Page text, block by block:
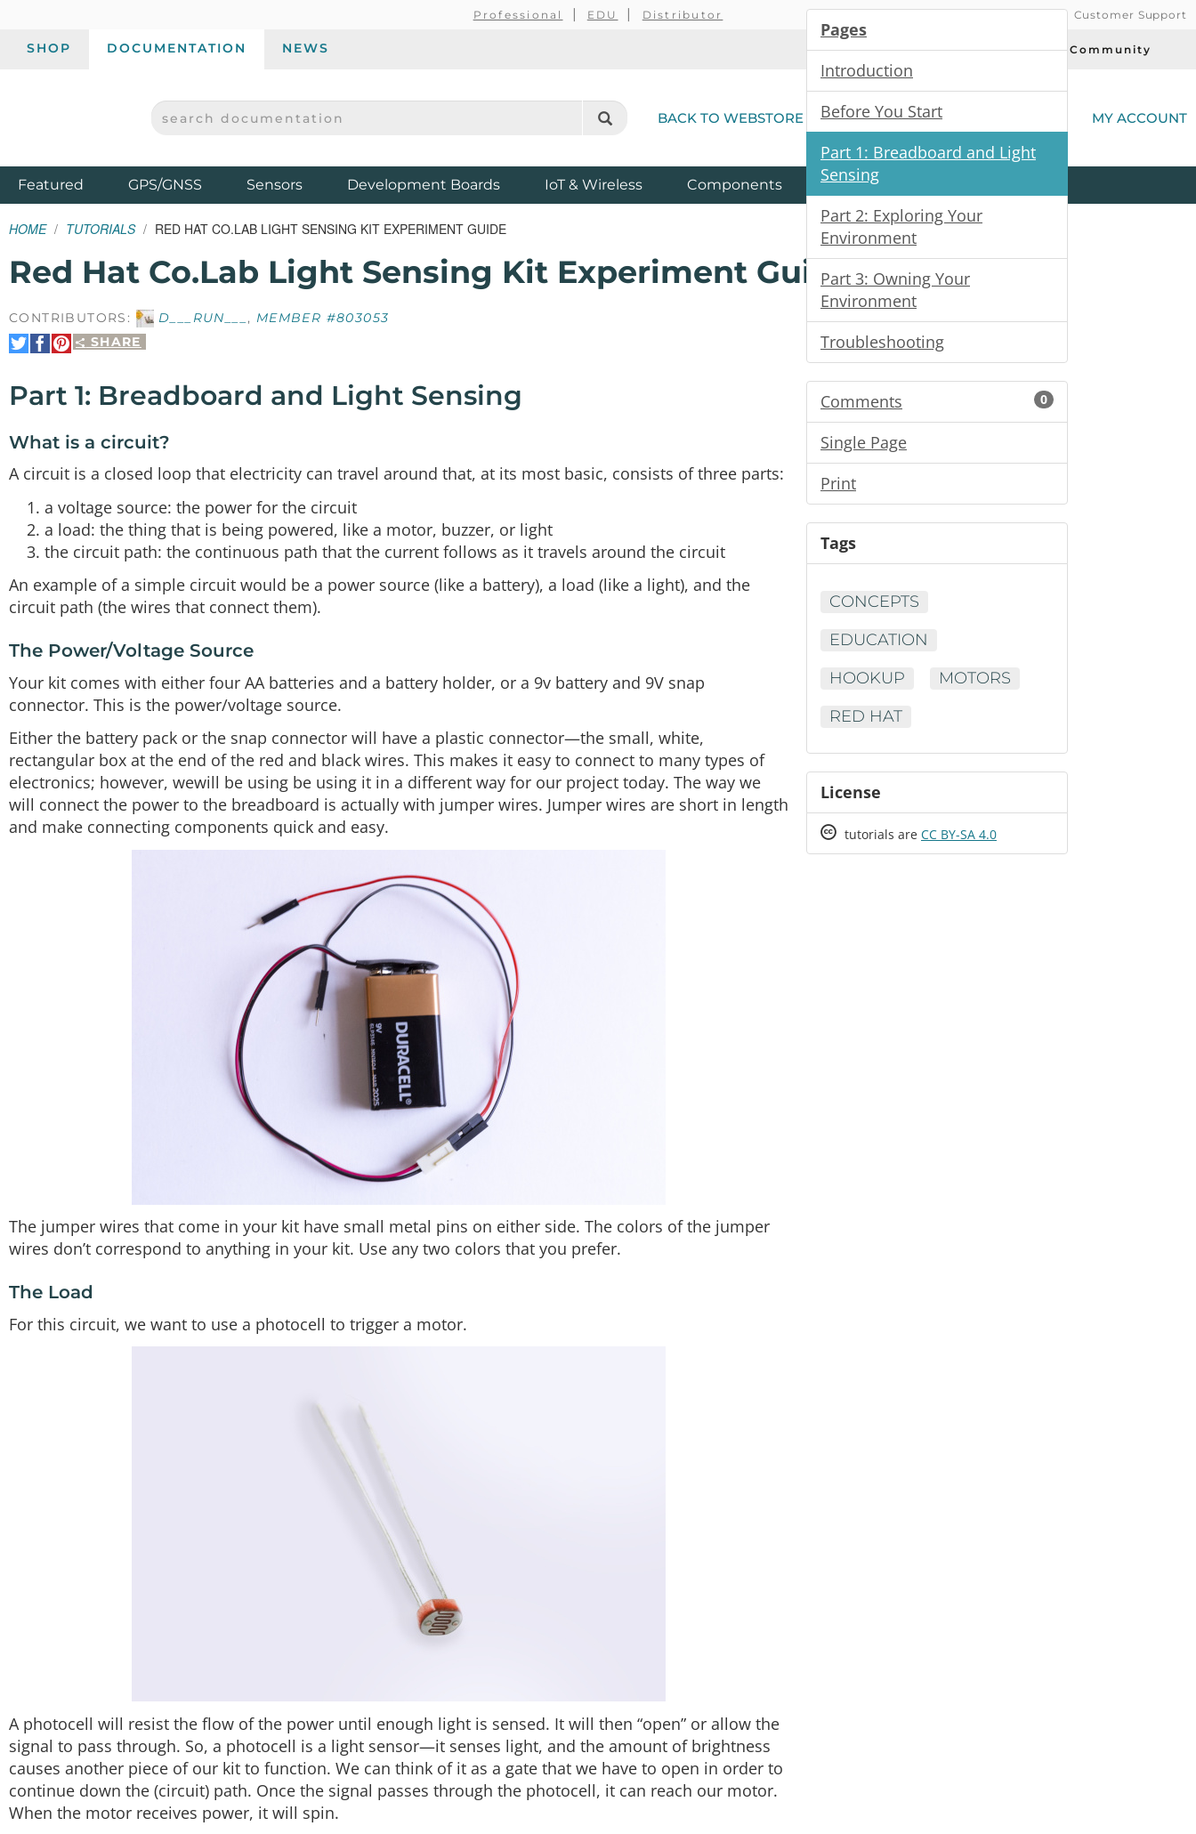
Professional EDU Distributor Customer Support
SHOP DOCUMENTATION NEWS Today's Deals Community
SPARKFUN ELECTRONICS - SPARKFUN.COM
SEARCH DOCUMENTATION BACK TO WEBSTORE MY ACCOUNT
Featured ProductsGPS/GNSS Sensors Development Boards IoT & Wireless Components Kits
HOME TUTORIALS RED HAT CO.LAB LIGHT SENSING KIT EXPERIMENT GUIDE
Red Hat Co.Lab Light Sensing Kit Experiment Guide
CONTRIBUTORS: D___RUN___ , MEMBER #803053
SHARE
Share
on
Share
on
Pin
It
Part 1: Breadboard and Light Sensing
What is a circuit?
A circuit is a closed loop that electricity can travel around that, at its most basic, consists of three parts:
a voltage source: the power for the circuit
a load: the thing that is being powered, like a motor, buzzer, or light
the circuit path: the continuous path that the current follows as it travels around the circuit
An example of a simple circuit would be a power source (like a battery), a load (like a light), and the
circuit path (the wires that connect them).
The Power/Voltage Source
Your kit comes with either four AA batteries and a battery holder, or a 9v battery and 9V snap
connector. This is the power/voltage source.
Either the battery pack or the snap connector will have a plastic connector—the small, white,
rectangular box at the end of the red and black wires. This makes it easy to connect to many types of
electronics; however, wewill be using be using it in a different way for our project today. The way we
will connect the power to the breadboard is actually with jumper wires. Jumper wires are short in length
and make connecting components quick and easy.
The jumper wires that come in your kit have small metal pins on either side. The colors of the jumper
wires don’t correspond to anything in your kit. Use any two colors that you prefer.
The Load
For this circuit, we want to use a photocell to trigger a motor.
A photocell will resist the flow of the power until enough light is sensed. It will then “open” or allow the
signal to pass through. So, a photocell is a light sensor—it senses light, and the amount of brightness
causes another piece of our kit to function. We can think of it as a gate that we have to open in order to
continue down the (circuit) path. Once the signal passes through the photocell, it can reach our motor.
When the motor receives power, it will spin.
Pages
Introduction
Before You Start
Part 1: Breadboard and Light
Sensing
Part 2: Exploring Your
Environment
Part 3: Owning Your
Environment
Troubleshooting
Comments 0
Single Page
Print
Tags
CONCEPTS
EDUCATION
HOOKUP
MOTORS
RED HAT
License
Creative
tutorials are CC BY-SA 4.0